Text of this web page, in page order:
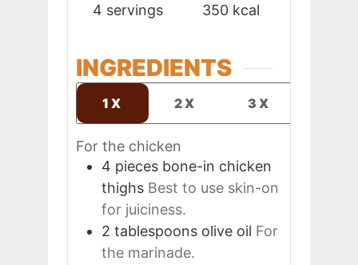
4 servings
350 kcal
INGREDIENTS
1X 2X 3X
For the chicken
4 pieces bone-in chicken
thighs Best to use skin-on
for juiciness.
2 tablespoons olive oil For
the marinade.